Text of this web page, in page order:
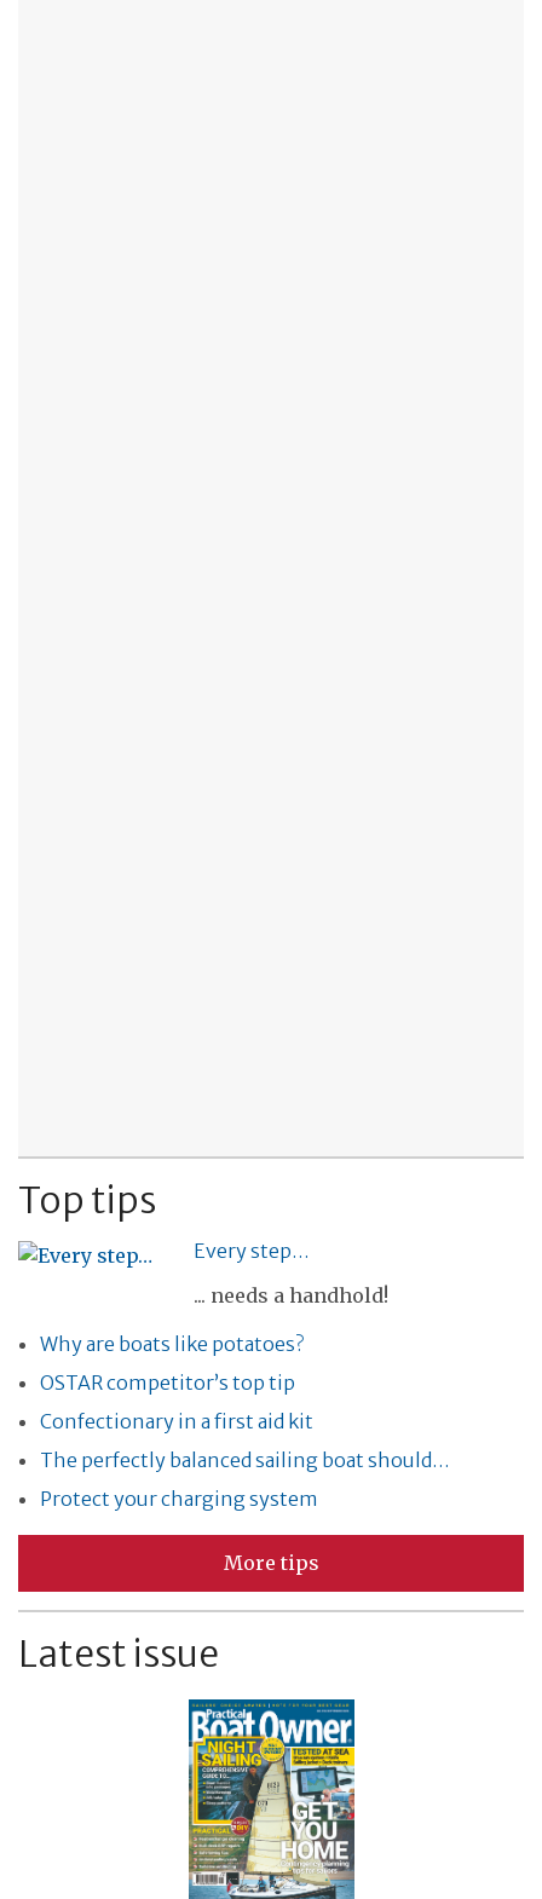
Top tips
Every step…
... needs a handhold!
Why are boats like potatoes?
OSTAR competitor’s top tip
Confectionary in a first aid kit
The perfectly balanced sailing boat should…
Protect your charging system
More tips
Latest issue